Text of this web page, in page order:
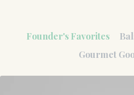
Founder's Favorites
Gourmet